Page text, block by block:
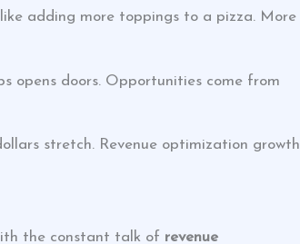
adding more toppings to a pizza. More
opens doors. Opportunities come from
stretch. Revenue optimization growth
the constant talk of revenue